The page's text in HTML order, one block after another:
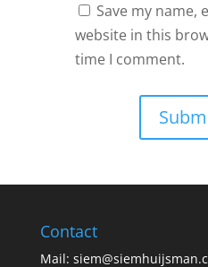
Save my name,
website in this
time I comment.
Contact
Mail: